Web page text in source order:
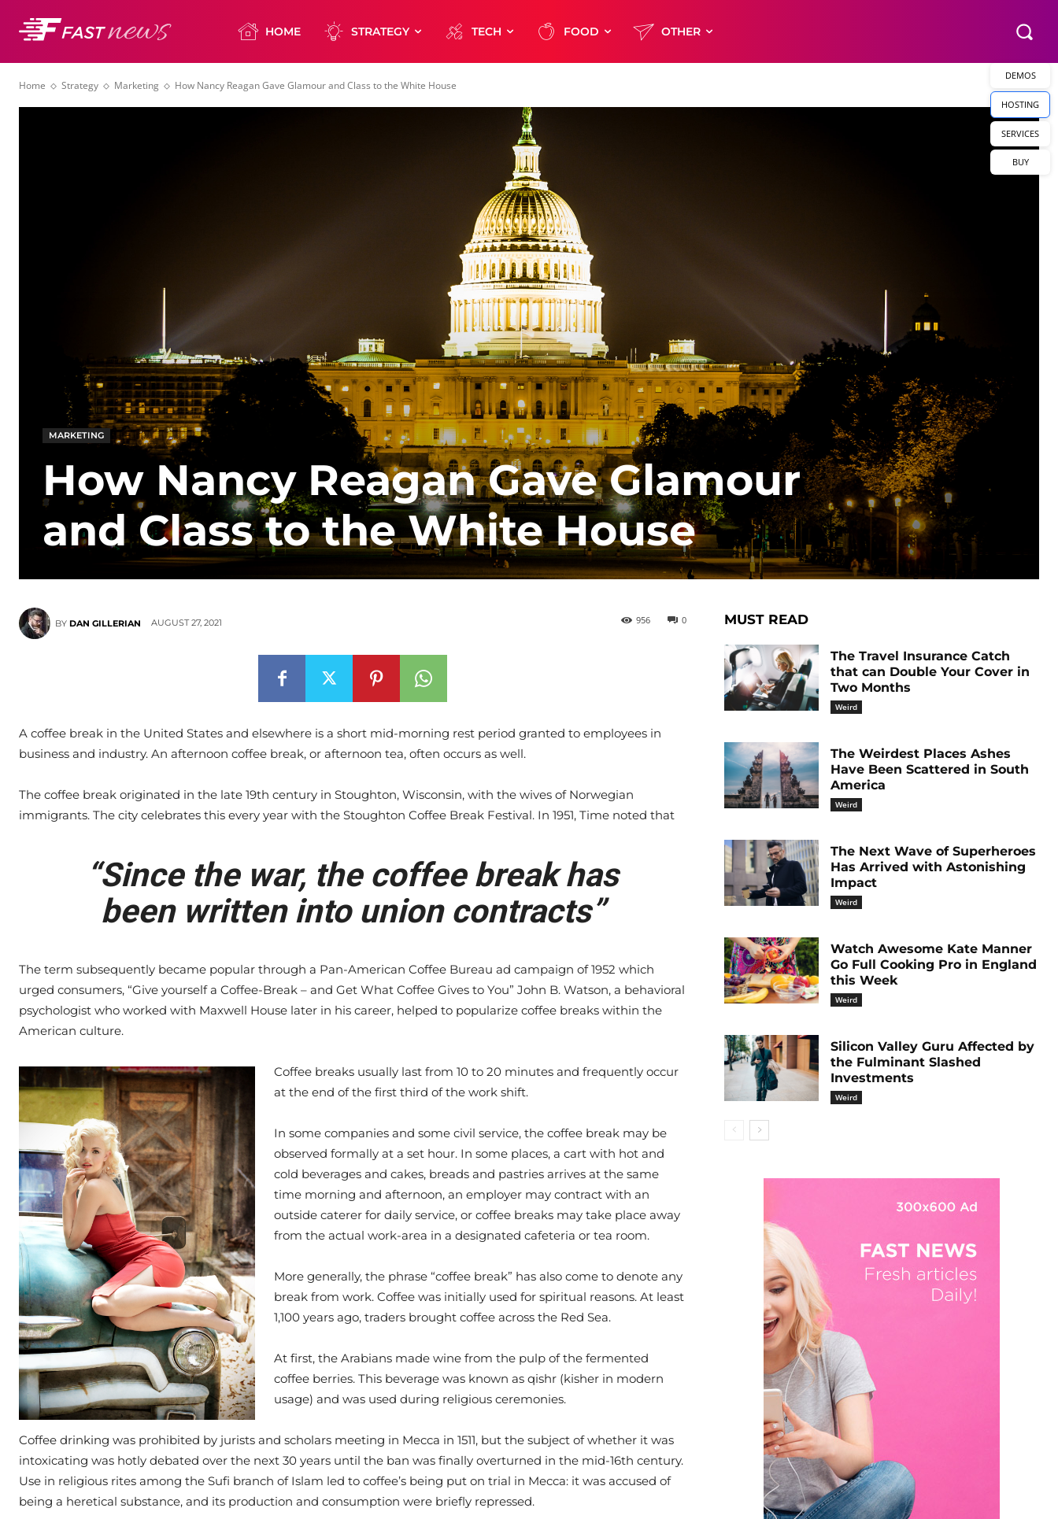
HOME STRATEGY TECH FOOD OTHER
Home Strategy Marketing How Nancy Reagan Gave Glamour and Class to the White House
MARKETING
How Nancy Reagan Gave Glamour
and Class to the White House
BY DAN GILLERIAN AUGUST 27, 2021 0
956
A coffee break in the United States and elsewhere is a short mid-morning rest period granted to employees in
business and industry. An afternoon coffee break, or afternoon tea, often occurs as well.
The coffee break originated in the late 19th century in Stoughton, Wisconsin, with the wives of Norwegian
immigrants. The city celebrates this every year with the Stoughton Coffee Break Festival. In 1951, Time noted that
“Since the war, the coffee break has
been written into union contracts”
The term subsequently became popular through a Pan-American Coffee Bureau ad campaign of 1952 which
urged consumers, “Give yourself a Coffee-Break – and Get What Coffee Gives to You” John B. Watson, a behavioral
psychologist who worked with Maxwell House later in his career, helped to popularize coffee breaks within the
American culture.
Coffee breaks usually last from 10 to 20 minutes and frequently occur
at the end of the first third of the work shift.
In some companies and some civil service, the coffee break may be
observed formally at a set hour. In some places, a cart with hot and
cold beverages and cakes, breads and pastries arrives at the same
time morning and afternoon, an employer may contract with an
outside caterer for daily service, or coffee breaks may take place away
from the actual work-area in a designated cafeteria or tea room.
More generally, the phrase “coffee break” has also come to denote any
break from work. Coffee was initially used for spiritual reasons. At least
1,100 years ago, traders brought coffee across the Red Sea.
At first, the Arabians made wine from the pulp of the fermented
coffee berries. This beverage was known as qishr (kisher in modern
usage) and was used during religious ceremonies.
Coffee drinking was prohibited by jurists and scholars meeting in Mecca in 1511, but the subject of whether it was
intoxicating was hotly debated over the next 30 years until the ban was finally overturned in the mid-16th century.
Use in religious rites among the Sufi branch of Islam led to coffee’s being put on trial in Mecca: it was accused of
being a heretical substance, and its production and consumption were briefly repressed.
MUST READ
The Travel Insurance Catch
that can Double Your Cover in
Two Months
Weird
The Weirdest Places Ashes
Have Been Scattered in South
America
Weird
The Next Wave of Superheroes
Has Arrived with Astonishing
Impact
Weird
Watch Awesome Kate Manner
Go Full Cooking Pro in England
this Week
Weird
Silicon Valley Guru Affected by
the Fulminant Slashed
Investments
Weird
DEMOS
HOSTING
SERVICES
BUY